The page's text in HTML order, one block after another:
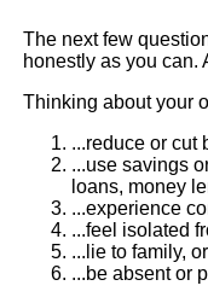
The next few
honestly as you can.
Thinking about your
...reduce or cut
...use savings
loans, money
...experience
...feel isolated
...lie to family,
...be absent or